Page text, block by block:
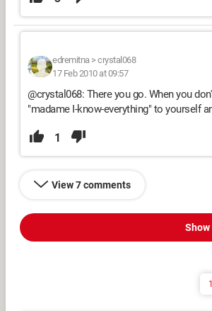
edremitna> crystal068
17 Feb 2010 at 09:57
@crystal068: There you go. When you
"madame I-know-everything" to yourself
1
View 7 comments
1